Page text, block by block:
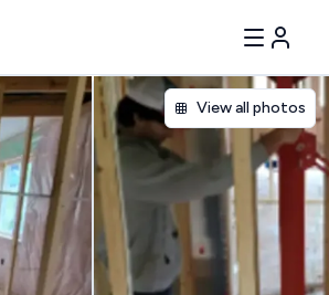
View all photos